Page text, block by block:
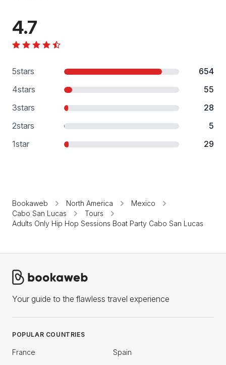
4.7
5stars
654
4stars
55
3stars
28
2stars
5
1star 29
Bookaweb North America
Mexico
Cabo San Lucas
Tours
Adults Only Hip Hop Sessions Boat Party Cabo San Lucas
Your guide to the flawless travel experience
POPULAR COUNTRIES
France Spain